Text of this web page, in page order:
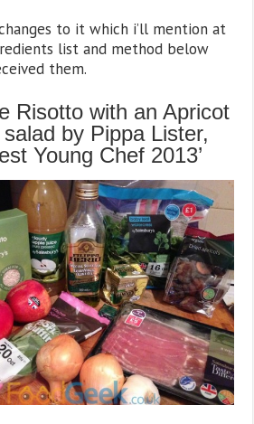
to it which i’ll mention at
list and method below
them.
Risotto with an Apricot
by Pippa Lister,
Young Chef 2013’